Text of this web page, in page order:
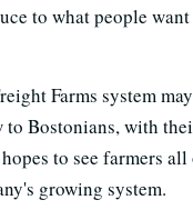
to what people want
Farms system
Bostonians, with
to see farmers
growing system.